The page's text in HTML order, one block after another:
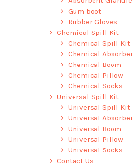
Gum boot
Rubber Gloves
Chemical Spill Kit
Chemical Spill Kit
Chemical
Chemical Boom
Chemical Pillow
Chemical Socks
Universal Spill Kit
Universal Spill Kit
Universal
Universal Boom
Universal Pillow
Universal Socks
Contact Us